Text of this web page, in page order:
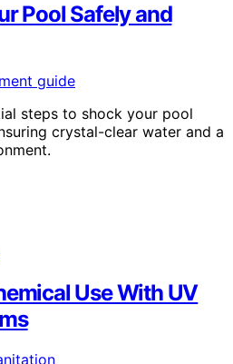
Pool Safely and
steps to shock your pool
crystal-clear water and a
Use With UV